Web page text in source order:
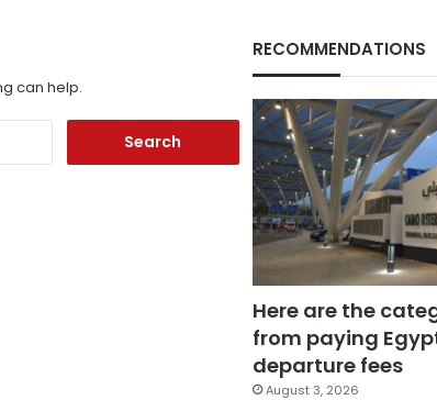
can help.
RECOMMENDATIONS
Here are the
from paying
departure fees
August 3, 2026